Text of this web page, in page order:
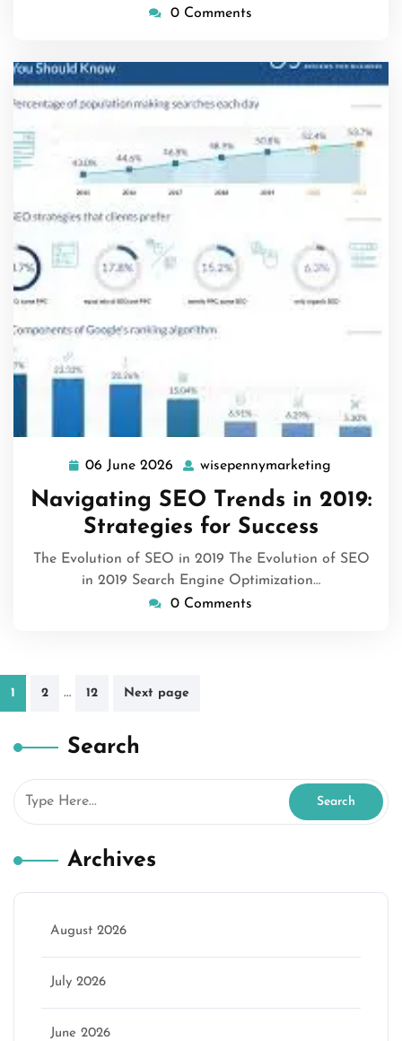
0 Comments
06 June 2026
06
June
2026
wisepennymarketing
Navigating SEO Trends in 2019:
Strategies for Success
The Evolution of SEO in 2019 The Evolution of SEO
in 2019 Search Engine Optimization…
0 Comments
Posts
1 2 … 12 Next page
Search
Archives
August 2026
July 2026
June 2026